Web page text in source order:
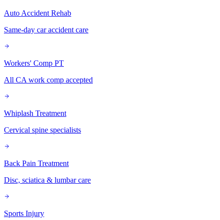
Auto Accident Rehab
Same-day car accident care
Workers' Comp PT
All CA work comp accepted
Whiplash Treatment
Cervical spine specialists
Back Pain Treatment
Disc, sciatica & lumbar care
Sports Injury